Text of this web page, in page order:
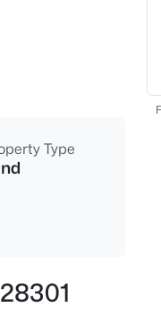
Kindley Dr, Fayetteville,
Type